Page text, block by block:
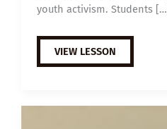
youth activism. Students […]
B1
ESL
VIDEO
VIEW LESSON